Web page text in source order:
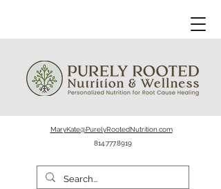
MaryKate@PurelyRootedNutrition.com
814.777.8919